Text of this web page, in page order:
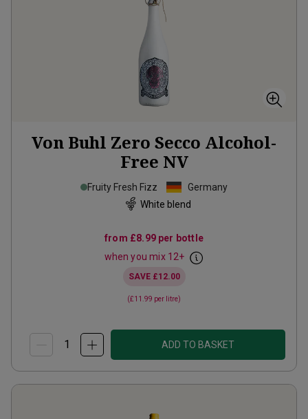
Von Buhl Zero Secco Alcohol-
Free NV
Fruity Fresh Fizz
Germany
White blend
from £8.99per bottle
when you mix 12+
SAVE £12.00
(£11.99 per litre)
ADD TO BASKET